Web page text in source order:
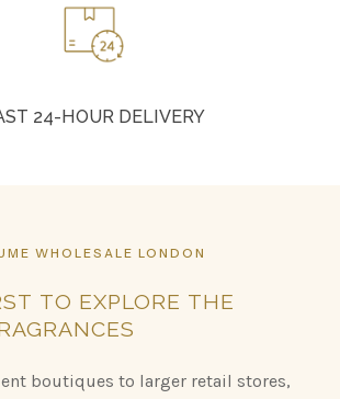
24-HOUR DELIVERY
WHOLESALE LONDON
TO EXPLORE THE
boutiques to larger retail stores,